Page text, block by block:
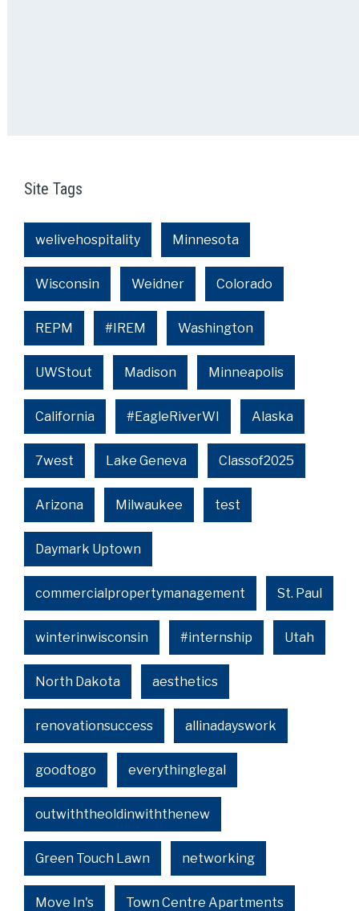
Site Tags
welivehospitality Minnesota
Wisconsin Weidner Colorado
REPM #IREM Washington
UWStout Madison Minneapolis
California #EagleRiverWI Alaska
7west Lake Geneva Classof2025
Arizona Milwaukee test
Daymark Uptown
commercialpropertymanagement St. Paul
winterinwisconsin #internship Utah
North Dakota aesthetics
renovationsuccess allinadayswork
goodtogo everythinglegal
outwiththeoldinwiththenew
Green Touch Lawn networking
Move In's Town Centre Apartments